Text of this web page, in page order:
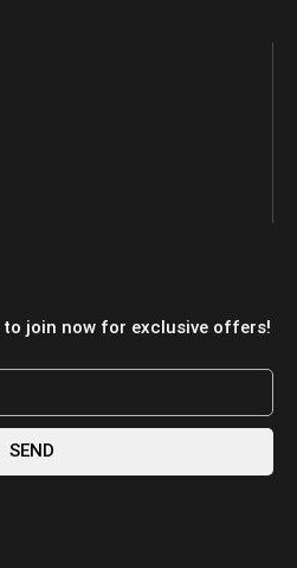
to join now for exclusive offers!
SEND